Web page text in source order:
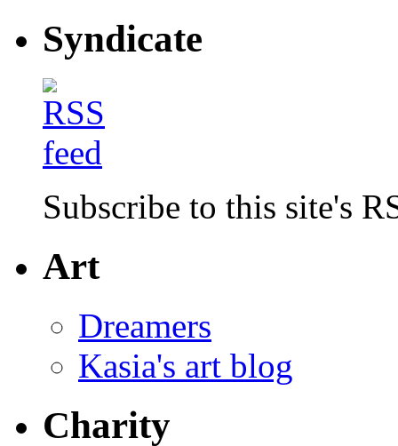
Syndicate
Subscribe to this site's
Art
Dreamers
Kasia's art blog
Charity